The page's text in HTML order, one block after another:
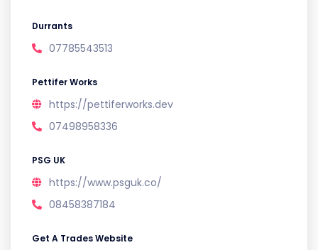
Durrants
07785543513
Pettifer Works
https://pettiferworks.dev
07498958336
PSG UK
https://www.psguk.co/
08458387184
Get A Trades Website